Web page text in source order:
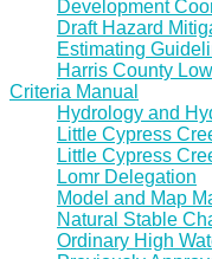
Development
Draft Hazard
Estimating
Harris County
Criteria Manual
Hydrology and
Little Cypress
Little Cypress
Lomr Delegation
Model and Map
Natural Stable
Ordinary High